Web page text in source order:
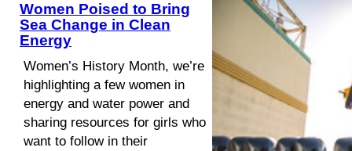
Women Poised to Bring
Sea Change in Clean
Energy
Women’s History Month, we’re
highlighting a few women in
energy and water power and
sharing resources for girls who
want to follow in their